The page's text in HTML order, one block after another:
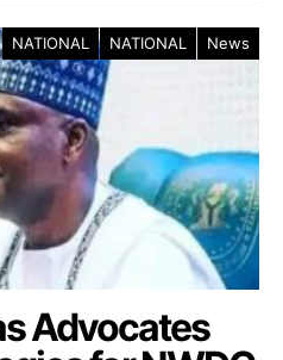
NATIONAL NATIONAL News
Advocates